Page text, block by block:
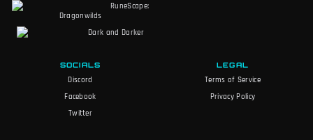
RuneScape:
Dragonwilds
Dark and Darker
SOCIALS
Discord
Facebook
Twitter
LEGAL
Terms of Service
Privacy Policy